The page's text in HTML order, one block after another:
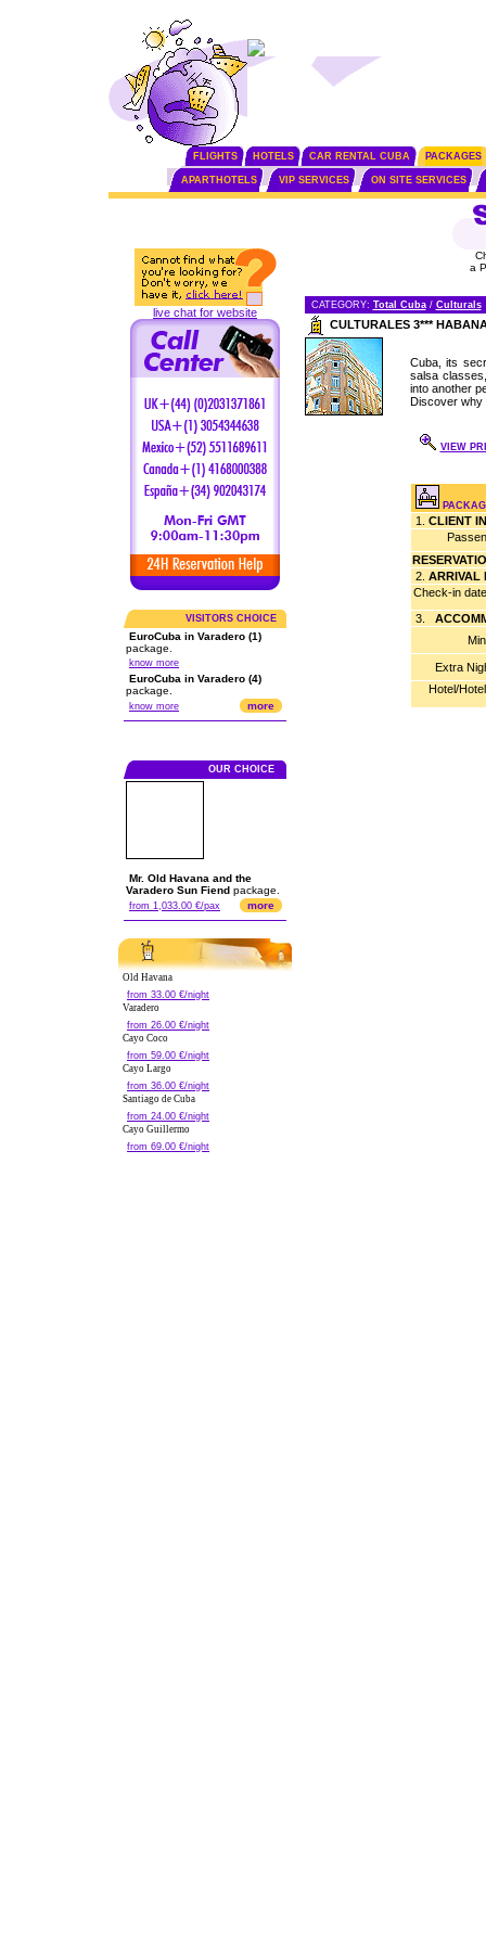
FLIGHTS HOTELS CAR RENTAL CUBA PACKAGES
APARTHOTELS VIP SERVICES ON SITE SERVICES
live chat for website
VISITORS CHOICE
EuroCuba in Varadero (1)
package.
know more
EuroCuba in Varadero (4)
package.
know more more
OUR CHOICE
Mr. Old Havana and the
Varadero Sun Fiend package.
from 1,033.00 €/pax more
Old Havana
from 33.00 €/night
Varadero
from 26.00 €/night
Cayo Coco
from 59.00 €/night
Cayo Largo
from 36.00 €/night
Santiago de Cuba
from 24.00 €/night
Cayo Guillermo
from 69.00 €/night
a
CATEGORY: Total Cuba/ Culturals
CULTURALES 3***
Cuba, its
salsa
into another
Discover why
VIEW
1. CLIENT
2. ARRIVAL
Check-in
3.
Extra
Hotel/